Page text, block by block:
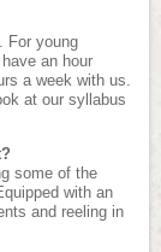
For young
an hour
a week with us.
at our syllabus
some of the
with an
and reeling in